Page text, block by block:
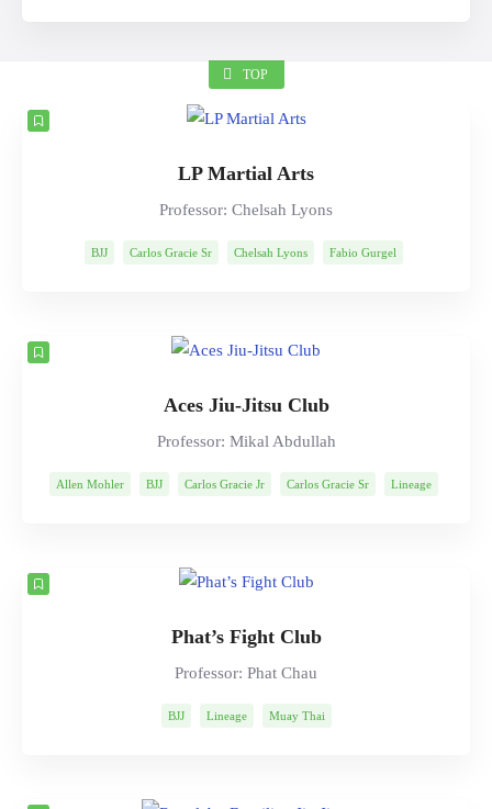
TOP
LP Martial Arts
Professor: Chelsah Lyons
BJJ Carlos Gracie Sr Chelsah Lyons Fabio Gurgel
Aces Jiu-Jitsu Club
Professor: Mikal Abdullah
Allen Mohler BJJ Carlos Gracie Jr Carlos Gracie Sr Lineage
Phat’s Fight Club
Professor: Phat Chau
BJJ Lineage Muay Thai